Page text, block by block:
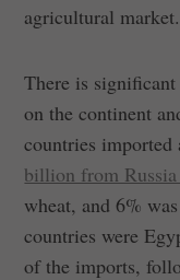
agricultural
There is
on the continent
countries
billion from
wheat, and 6%
countries were
of the imports,